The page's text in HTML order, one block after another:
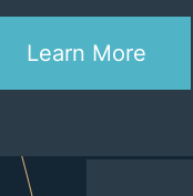
Learn More